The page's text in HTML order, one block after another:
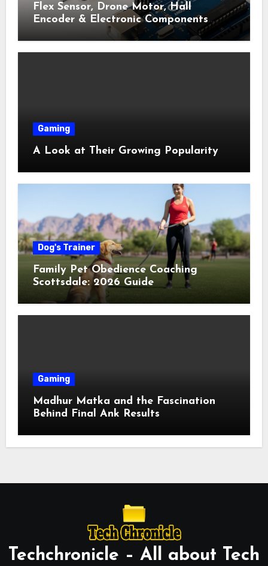
Flex Sensor, Drone Motor, Hall
Encoder & Electronic Components
Shop Near Me Guide
Gaming
A Look at Their Growing Popularity
Dog's Trainer
Family Pet Obedience Coaching
Scottsdale: 2026 Guide
Gaming
Madhur Matka and the Fascination
Behind Final Ank Results
Techchronicle – All about Tech